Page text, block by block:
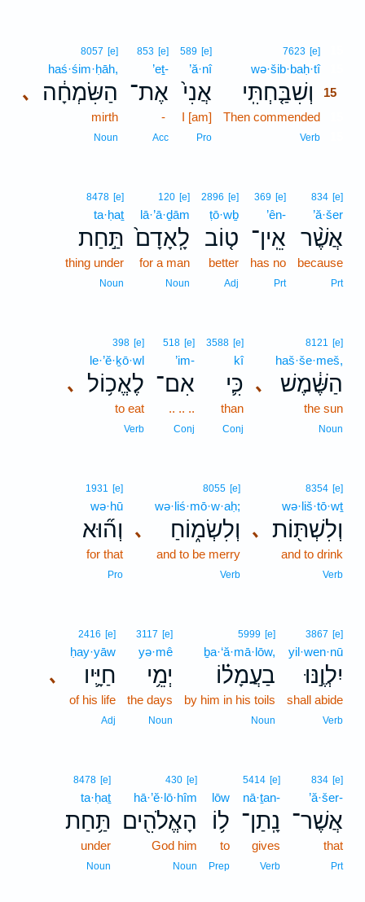
7623 [e]
wə·šib·baḥ·tî15
וְשִׁבַּ֤חְתִּֽי
15
Then commended
Verb
589 [e]
’ă·nî
אֲנִי֙
I [am]
Pro
853 [e]
’eṯ-
אֶת־
-
Acc
､
8057 [e]
haś·śim·ḥāh,
הַשִּׂמְחָ֔ה
mirth
Noun
834 [e]
’ă·šer
אֲשֶׁ֨ר
because
Prt
369 [e]
’ên-
אֵֽין־
has no
Prt
2896 [e]
ṭō·wḇ
ט֤וֹב
better
Adj
120 [e]
lā·’ā·ḏām
לָֽאָדָם֙
for a man
Noun
8478 [e]
ta·ḥaṯ
תַּ֣חַת
thing under
Noun
､
8121 [e]
haš·še·meš,
הַשֶּׁ֔מֶשׁ
the sun
Noun
3588 [e]
kî
כִּ֛י
than
Conj
518 [e]
’im-
אִם־
.. .. ..
Conj
､
398 [e]
le·’ĕ·ḵō·wl
לֶאֱכ֥וֹל
to eat
Verb
､
8354 [e]
wə·liš·tō·wṯ
וְלִשְׁתּ֖וֹת
and to drink
Verb
､
8055 [e]
wə·liś·mō·w·aḥ;
וְלִשְׂמ֑וֹחַ
and to be merry
Verb
1931 [e]
wə·hū
וְה֞וּא
for that
Pro
3867 [e]
yil·wen·nū
יִלְוֶ֣נּוּ
shall abide
Verb
5999 [e]
ḇa·‘ă·mā·lōw,
בַעֲמָל֗וֹ
by him in his toils
Noun
3117 [e]
yə·mê
יְמֵ֥י
the days
Noun
､
2416 [e]
ḥay·yāw
חַיָּ֛יו
of his life
Adj
834 [e]
’ă·šer-
אֲשֶׁר־
that
Prt
5414 [e]
nā·ṯan-
נָֽתַן־
gives
Verb
lōw
ל֥וֹ
to
Prep
430 [e]
hā·’ĕ·lō·hîm
הָאֱלֹהִ֖ים
God him
Noun
8478 [e]
ta·ḥaṯ
תַּ֥חַת
under
Noun